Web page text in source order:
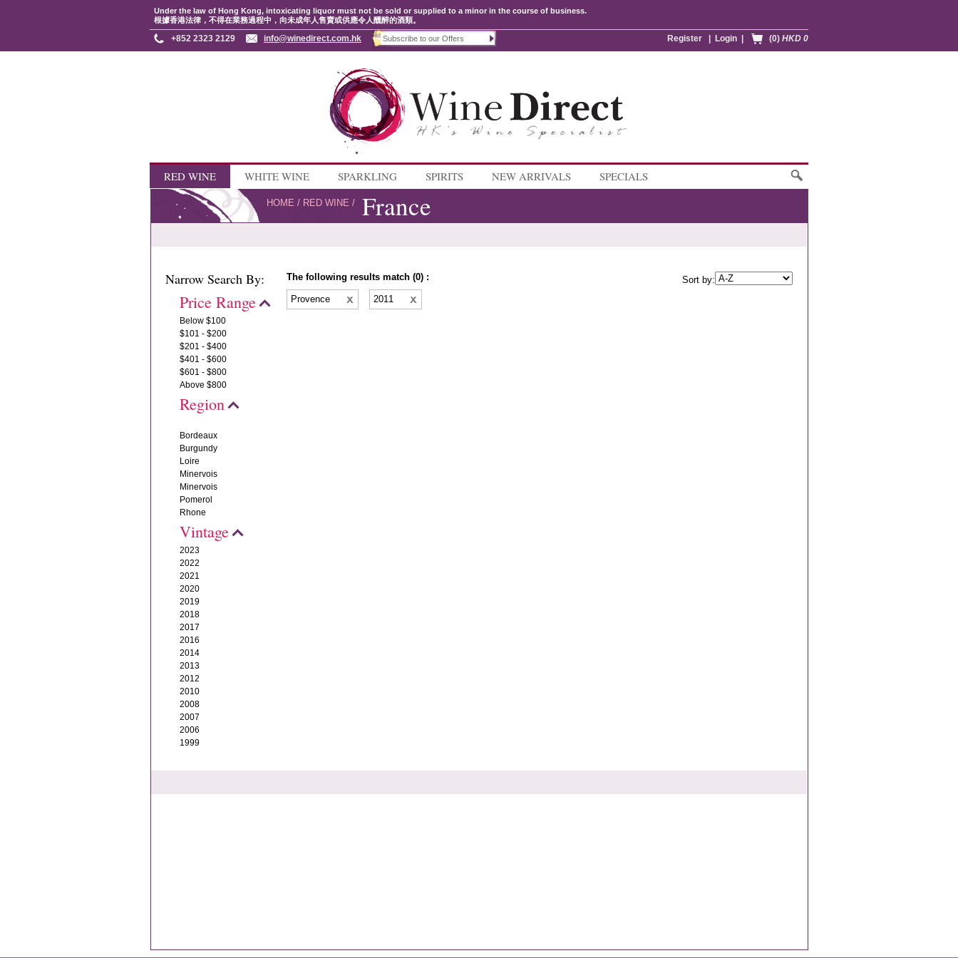
Under the law of Hong Kong, intoxicating liquor must not be sold or supplied to a minor in the course of business.
根據香港法律，不得在業務過程中，向未成年人售賣或供應令人醺醉的酒類。
(0) HKD 0
Login
Register
+852 2323 2129 info@winedirect.com.hk
RED WINE WHITE WINE SPARKLING SPIRITS NEW ARRIVALS SPECIALS
HOME / RED WINE / France
Narrow Search By:
Price Range
Below $100
$101 - $200
$201 - $400
$401 - $600
$601 - $800
Above $800
Region
Bordeaux
Burgundy
Loire
Minervois
Minervois
Pomerol
Rhone
Vintage
2023
2022
2021
2020
2019
2018
2017
2016
2014
2013
2012
2010
2008
2007
2006
1999
The following results match (0) :
Sort by:
Provence
2011